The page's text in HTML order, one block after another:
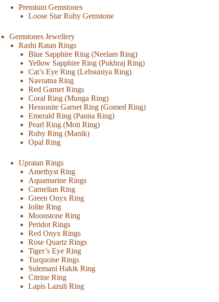
Premium Gemstones
Loose Star Ruby Gemstone
Gemstones Jewellery
Rashi Ratan Rings
Blue Sapphire Ring (Neelam Ring)
Yellow Sapphire Ring (Pukhraj Ring)
Cat’s Eye Ring (Lehsuniya Ring)
Navratna Ring
Red Garnet Rings
Coral Ring (Munga Ring)
Hessonite Garnet Ring (Gomed Ring)
Emerald Ring (Panna Ring)
Pearl Ring (Moti Ring)
Ruby Ring (Manik)
Opal Ring
Upratan Rings
Amethyst Ring
Aquamarine Rings
Carnelian Ring
Green Onyx Ring
Iolite Ring
Moonstone Ring
Peridot Rings
Red Onyx Rings
Rose Quartz Rings
Tiger’s Eye Ring
Turquoise Rings
Sulemani Hakik Ring
Citrine Ring
Lapis Lazuli Ring